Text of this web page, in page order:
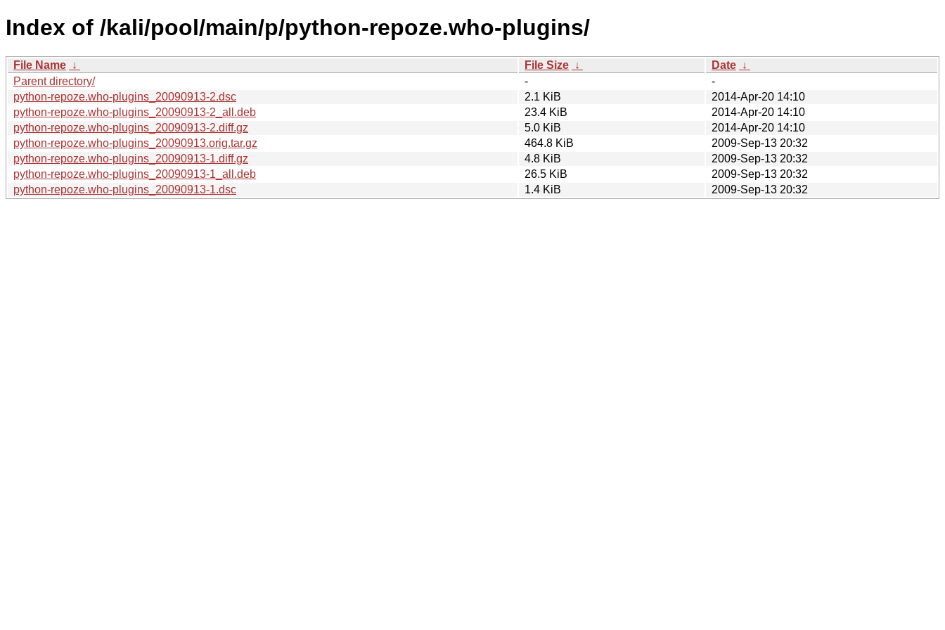
Index of /kali/pool/main/p/python-repoze.who-plugins/
File Name ↓ File Size ↓ Date ↓
Parent directory/
-
-
python-repoze.who-plugins_20090913-2.dsc
2.1 KiB
2014-Apr-20 14:10
python-repoze.who-plugins_20090913-2_all.deb
23.4 KiB
2014-Apr-20 14:10
python-repoze.who-plugins_20090913-2.diff.gz
5.0 KiB
2014-Apr-20 14:10
python-repoze.who-plugins_20090913.orig.tar.gz
464.8 KiB
2009-Sep-13 20:32
python-repoze.who-plugins_20090913-1.diff.gz
4.8 KiB
2009-Sep-13 20:32
python-repoze.who-plugins_20090913-1_all.deb
26.5 KiB
2009-Sep-13 20:32
python-repoze.who-plugins_20090913-1.dsc
1.4 KiB 2009-Sep-13 20:32